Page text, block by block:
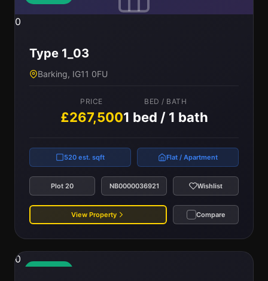
0
Type 1_03
Barking, IG11 0FU
PRICE
£267,500
BED / BATH
1 bed / 1 bath
520 est. sqft Flat / Apartment
Plot 20 NB0000036921 Wishlist
View Property Compare
0